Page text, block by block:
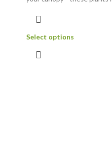
Select options